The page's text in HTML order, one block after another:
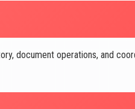
document operations, and